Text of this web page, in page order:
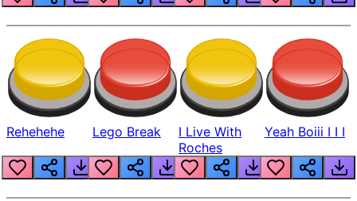
Rehehehe Lego Break
I Live With
Roches
Yeah Boiii I I I